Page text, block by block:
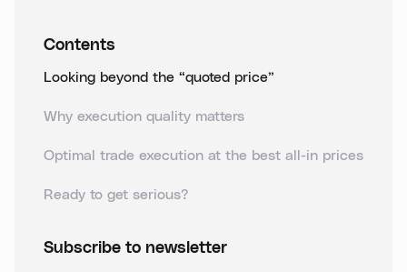
Contents
Looking beyond the “quoted price”
Why execution quality matters
Optimal trade execution at the best all-in prices
Ready to get serious?
Subscribe to newsletter